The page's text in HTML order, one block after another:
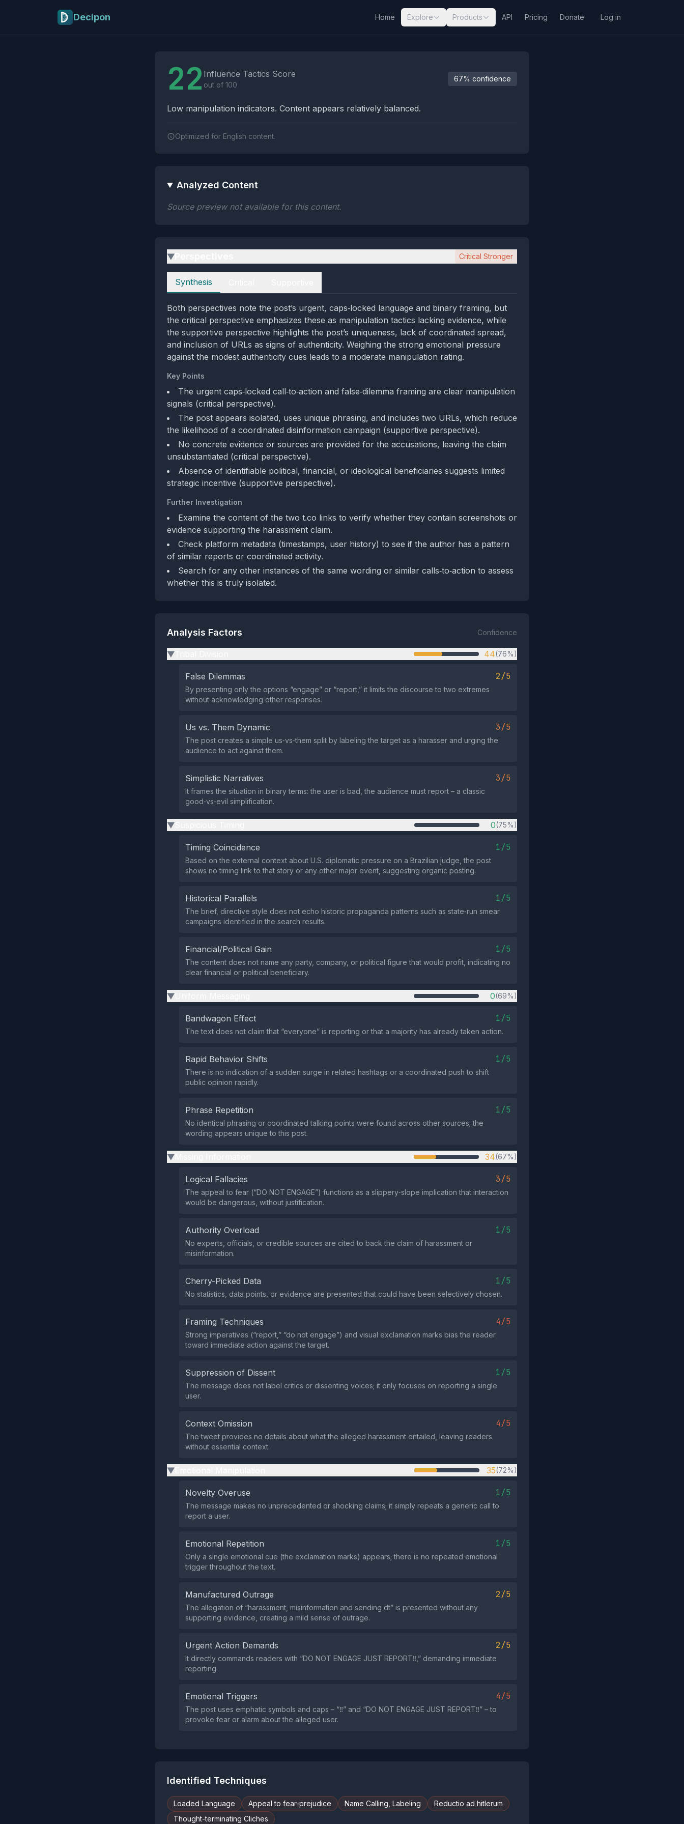
Decipon Home Explore Products API Pricing Donate Log in
22 Influence Tactics Score
out of 100
67% confidence
Low manipulation indicators. Content appears relatively balanced.
Optimized for English content.
Analyzed Content
Source preview not available for this content.
▶ Critical Stronger
Perspectives
Synthesis
Both perspectives note the post’s urgent, caps‑locked language and binary framing, but
the critical perspective emphasizes these as manipulation tactics lacking evidence, while
the supportive perspective highlights the post’s uniqueness, lack of coordinated spread,
and inclusion of URLs as signs of authenticity. Weighing the strong emotional pressure
against the modest authenticity cues leads to a moderate manipulation rating.
Key Points
The urgent caps‑locked call‑to‑action and false‑dilemma framing are clear manipulation
signals (critical perspective).
The post appears isolated, uses unique phrasing, and includes two URLs, which reduce
the likelihood of a coordinated disinformation campaign (supportive perspective).
No concrete evidence or sources are provided for the accusations, leaving the claim
unsubstantiated (critical perspective).
Absence of identifiable political, financial, or ideological beneficiaries suggests limited
strategic incentive (supportive perspective).
Further Investigation
Examine the content of the two t.co links to verify whether they contain screenshots or
evidence supporting the harassment claim.
Check platform metadata (timestamps, user history) to see if the author has a pattern
of similar reports or coordinated activity.
Search for any other instances of the same wording or similar calls‑to‑action to assess
whether this is truly isolated.
Analysis Factors Confidence
▶ 44(76%)
False Dilemmas 2/5
By presenting only the options “engage” or “report,” it limits the discourse to two extremes
without acknowledging other responses.
Us vs. Them Dynamic 3/5
The post creates a simple us‑vs‑them split by labeling the target as a harasser and urging the
audience to act against them.
Simplistic Narratives 3/5
It frames the situation in binary terms: the user is bad, the audience must report – a classic
good‑vs‑evil simplification.
▶ 0(75%)
Timing Coincidence 1/5
Based on the external context about U.S. diplomatic pressure on a Brazilian judge, the post
shows no timing link to that story or any other major event, suggesting organic posting.
Historical Parallels 1/5
The brief, directive style does not echo historic propaganda patterns such as state‑run smear
campaigns identified in the search results.
Financial/Political Gain 1/5
The content does not name any party, company, or political figure that would profit, indicating no
clear financial or political beneficiary.
▶ 0(69%)
Bandwagon Effect 1/5
The text does not claim that “everyone” is reporting or that a majority has already taken action.
Rapid Behavior Shifts 1/5
There is no indication of a sudden surge in related hashtags or a coordinated push to shift
public opinion rapidly.
Phrase Repetition 1/5
No identical phrasing or coordinated talking points were found across other sources; the
wording appears unique to this post.
▶ 34(67%)
Logical Fallacies 3/5
The appeal to fear (“DO NOT ENGAGE”) functions as a slippery‑slope implication that interaction
would be dangerous, without justification.
Authority Overload 1/5
No experts, officials, or credible sources are cited to back the claim of harassment or
misinformation.
Cherry-Picked Data 1/5
No statistics, data points, or evidence are presented that could have been selectively chosen.
Framing Techniques 4/5
Strong imperatives (“report,” “do not engage”) and visual exclamation marks bias the reader
toward immediate action against the target.
Suppression of Dissent 1/5
The message does not label critics or dissenting voices; it only focuses on reporting a single
user.
Context Omission 4/5
The tweet provides no details about what the alleged harassment entailed, leaving readers
without essential context.
▶ 35(72%)
Novelty Overuse 1/5
The message makes no unprecedented or shocking claims; it simply repeats a generic call to
report a user.
Emotional Repetition 1/5
Only a single emotional cue (the exclamation marks) appears; there is no repeated emotional
trigger throughout the text.
Manufactured Outrage 2/5
The allegation of “harassment, misinformation and sending dt” is presented without any
supporting evidence, creating a mild sense of outrage.
Urgent Action Demands 2/5
It directly commands readers with “DO NOT ENGAGE JUST REPORT‼️,” demanding immediate
reporting.
Emotional Triggers 4/5
The post uses emphatic symbols and caps – “‼️” and “DO NOT ENGAGE JUST REPORT‼️” – to
provoke fear or alarm about the alleged user.
Identified Techniques
Loaded Language Appeal to fear-prejudice Name Calling, Labeling
Reductio ad hitlerum
Thought-terminating Cliches